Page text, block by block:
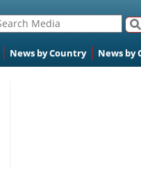
News by Country News by